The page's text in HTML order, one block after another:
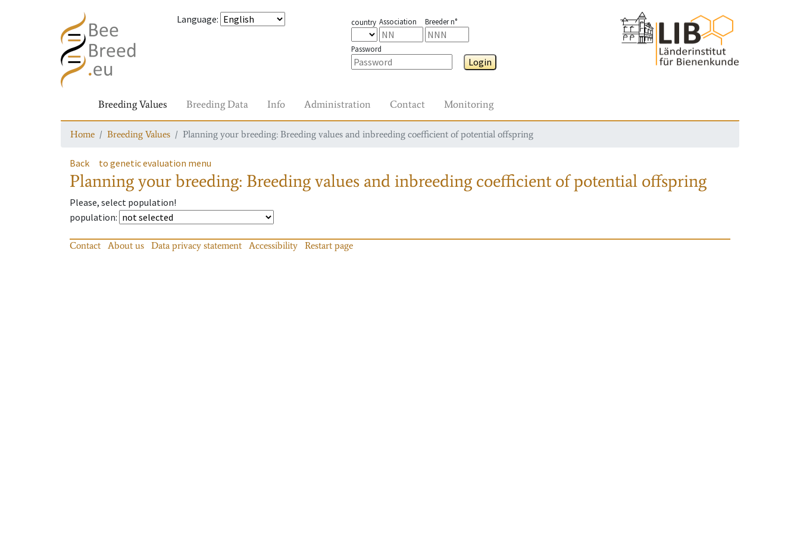
Language: country Association Breeder n°
Password
Login
Breeding Values Breeding Data Info Administration Contact Monitoring
Home Breeding Values Planning your breeding: Breeding values and inbreeding coefficient of potential offspring
Back to genetic evaluation menu
Planning your breeding: Breeding values and inbreeding coefficient of potential offspring
Please, select population!
population:
Contact About us Data privacy statement Accessibility Restart page